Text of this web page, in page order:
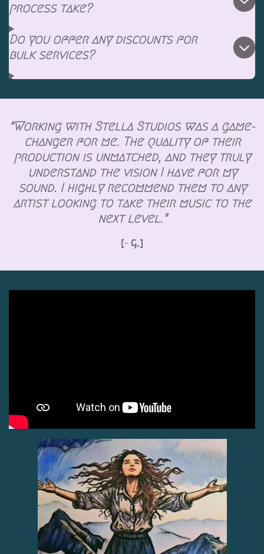
process take?
Do you offer any discounts for
bulk services?
“Working with Stella Studios was a game-
changer for me. The quality of their
production is unmatched, and they truly
understand the vision I have for my
sound. I highly recommend them to any
artist looking to take their music to the
next level.”
[- G.]